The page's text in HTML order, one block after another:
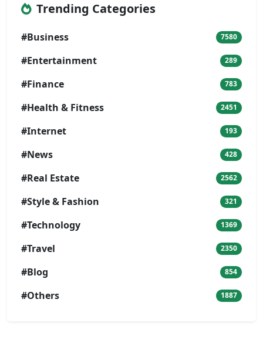
Trending Categories
#Business 7580
#Entertainment 289
#Finance 783
#Health & Fitness 2451
#Internet 193
#News 428
#Real Estate 2562
#Style & Fashion 321
#Technology 1369
#Travel 2350
#Blog 854
#Others 1887